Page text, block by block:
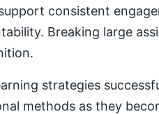
consistent
Breaking large
strategies
methods as they